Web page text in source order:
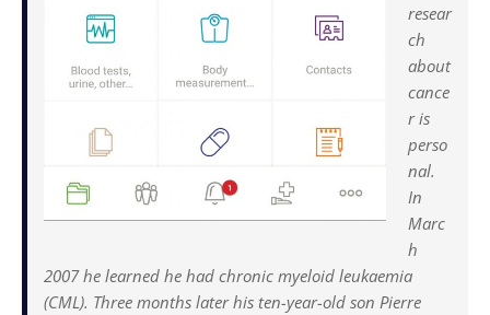
resear
ch
about
cance
r is
perso
nal.
In
Marc
h
2007 he learned he had chronic myeloid leukaemia
(CML). Three months later his ten-year-old son Pierre